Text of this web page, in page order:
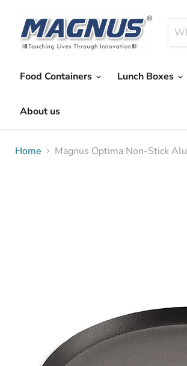
Food Containers
Lunch Boxes
About us
Home Magnus Optima Non-Stick